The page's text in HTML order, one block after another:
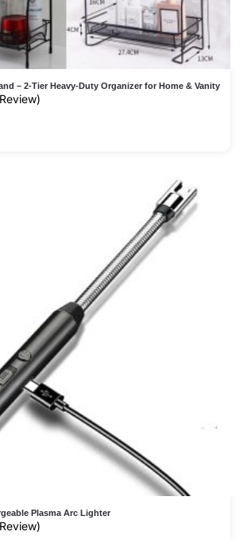
– 2-Tier Heavy-Duty Organizer for Home & Vanity
Plasma Arc Lighter